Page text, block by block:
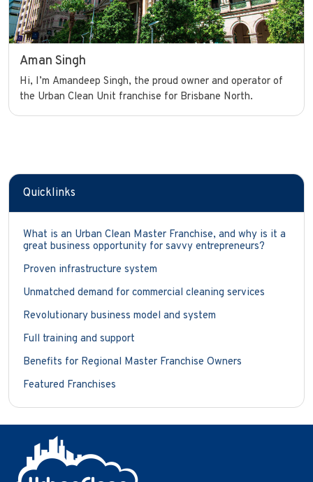
Aman Singh
Hi, I’m Amandeep Singh, the proud owner and operator of
the Urban Clean Unit franchise for Brisbane North.
Quicklinks
What is an Urban Clean Master Franchise, and why is it a
great business opportunity for savvy entrepreneurs?
Proven infrastructure system
Unmatched demand for commercial cleaning services
Revolutionary business model and system
Full training and support
Benefits for Regional Master Franchise Owners
Featured Franchises